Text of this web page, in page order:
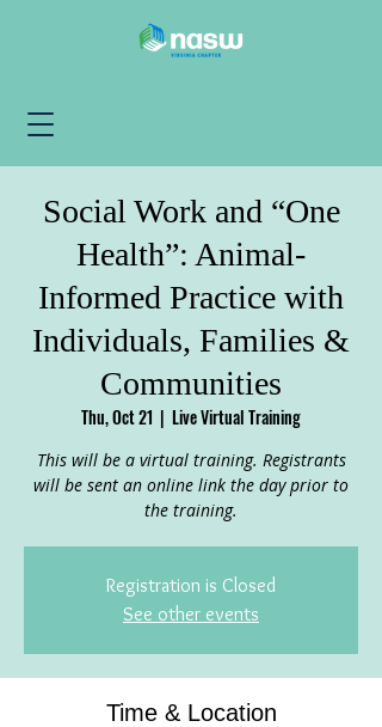
Social Work and “One
Health”: Animal-
Informed Practice with
Individuals, Families &
Communities
Thu, Oct 21
  |
Live Virtual Training
This will be a virtual training. Registrants
will be sent an online link the day prior to
the training.
Registration is Closed
See other events
Time & Location